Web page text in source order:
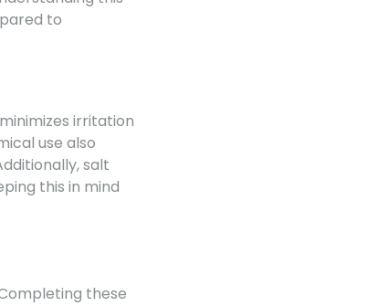
to
irritation
use also
salt
this in mind
these